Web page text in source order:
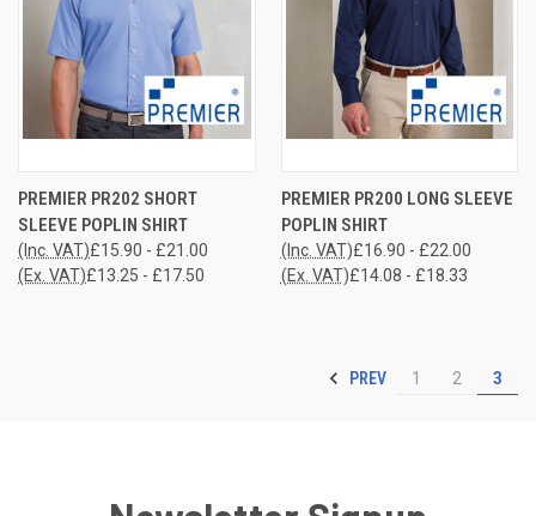
PREMIER PR202 SHORT
SLEEVE POPLIN SHIRT
£15.90 - £21.00
(Inc. VAT)
£13.25 - £17.50
(Ex. VAT)
PREMIER PR200 LONG SLEEVE
POPLIN SHIRT
£16.90 - £22.00
(Inc. VAT)
£14.08 - £18.33
(Ex. VAT)
PREV 1 2 3